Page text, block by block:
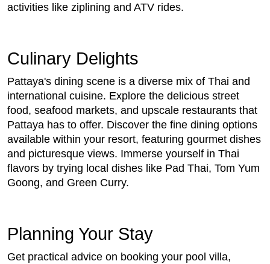
activities like ziplining and ATV rides.
Culinary Delights
Pattaya's dining scene is a diverse mix of Thai and
international cuisine. Explore the delicious street
food, seafood markets, and upscale restaurants that
Pattaya has to offer. Discover the fine dining options
available within your resort, featuring gourmet dishes
and picturesque views. Immerse yourself in Thai
flavors by trying local dishes like Pad Thai, Tom Yum
Goong, and Green Curry.
Planning Your Stay
Get practical advice on booking your pool villa,